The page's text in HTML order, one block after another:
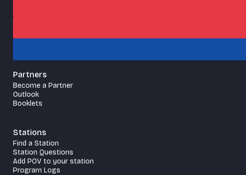
Partners
Become a Partner
Outlook
Booklets
Stations
Find a Station
Station Questions
Add POV to your station
Program Logs